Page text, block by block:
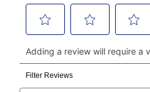
continue to pay online. If you
payments, please go to
click on “Register.”
Can I pay out my lease